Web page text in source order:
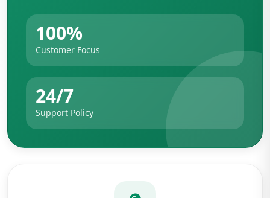
100%
Customer Focus
24/7
Support Policy